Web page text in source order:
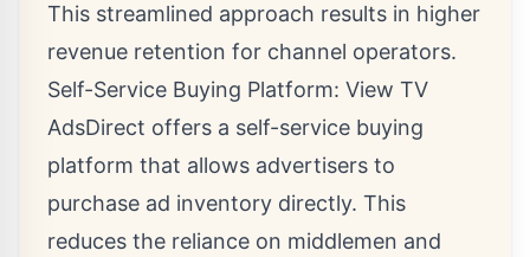
This streamlined approach results in higher
revenue retention for channel operators.
Self-Service Buying Platform: View TV
AdsDirect offers a self-service buying
platform that allows advertisers to
purchase ad inventory directly. This
reduces the reliance on middlemen and